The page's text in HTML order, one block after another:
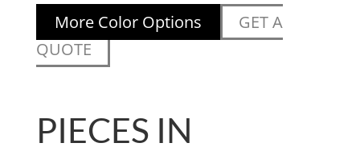
More Color Options
GET A
QUOTE
PIECES IN